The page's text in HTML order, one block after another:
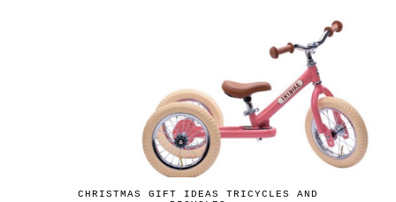
CHRISTMAS GIFT IDEAS TRICYCLES AND